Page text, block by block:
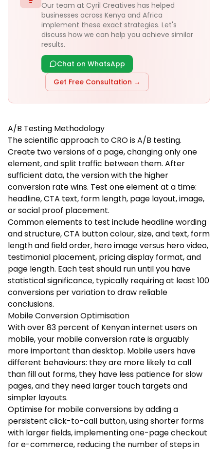
Our team at Cyril Creatives has helped
businesses across Kenya and Africa
implement these exact strategies. Let's
discuss how we can help you achieve similar
results.
Chat on WhatsApp
Get Free Consultation →
A/B Testing Methodology
The scientific approach to CRO is A/B testing.
Create two versions of a page, changing only one
element, and split traffic between them. After
sufficient data, the version with the higher
conversion rate wins. Test one element at a time:
headline, CTA text, form length, page layout, image,
or social proof placement.
Common elements to test include headline wording
and structure, CTA button colour, size, and text, form
length and field order, hero image versus hero video,
testimonial placement, pricing display format, and
page length. Each test should run until you have
statistical significance, typically requiring at least 100
conversions per variation to draw reliable
conclusions.
Mobile Conversion Optimisation
With over 83 percent of Kenyan internet users on
mobile, your mobile conversion rate is arguably
more important than desktop. Mobile users have
different behaviours: they are more likely to call
than fill out forms, they have less patience for slow
pages, and they need larger touch targets and
simpler layouts.
Optimise for mobile conversions by adding a
persistent click-to-call button, using shorter forms
with larger fields, implementing one-page checkout
for e-commerce, reducing the number of steps in